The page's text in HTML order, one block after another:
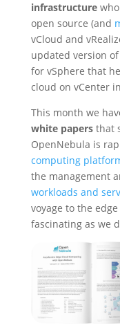
infrastructurewho
open source (and
vCloud and
updated version of
for vSphere that
cloud on vCenter
This month we
white papersthat
OpenNebula is
computing
the management
workloads and
voyage to the
fascinating as we